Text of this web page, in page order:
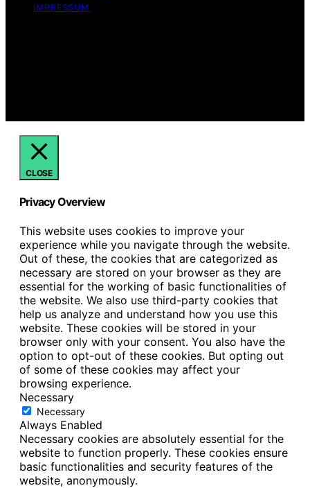
IMPRESSUM
CLOSE
Privacy Overview
This website uses cookies to improve your
experience while you navigate through the website.
Out of these, the cookies that are categorized as
necessary are stored on your browser as they are
essential for the working of basic functionalities of
the website. We also use third-party cookies that
help us analyze and understand how you use this
website. These cookies will be stored in your
browser only with your consent. You also have the
option to opt-out of these cookies. But opting out
of some of these cookies may affect your
browsing experience.
Necessary
Necessary
Always Enabled
Necessary cookies are absolutely essential for the
website to function properly. These cookies ensure
basic functionalities and security features of the
website, anonymously.